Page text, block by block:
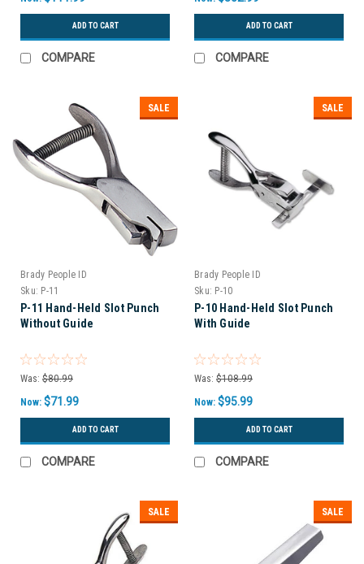
ADD TO CART
COMPARE
ADD TO CART
COMPARE
SALE
Brady People ID
Sku: P-11
P-11 Hand-Held Slot Punch
Without Guide
Was: $80.99
Now: $71.99
ADD TO CART
COMPARE
SALE
Brady People ID
Sku: P-10
P-10 Hand-Held Slot Punch
With Guide
Was: $108.99
Now: $95.99
ADD TO CART
COMPARE
SALE SALE